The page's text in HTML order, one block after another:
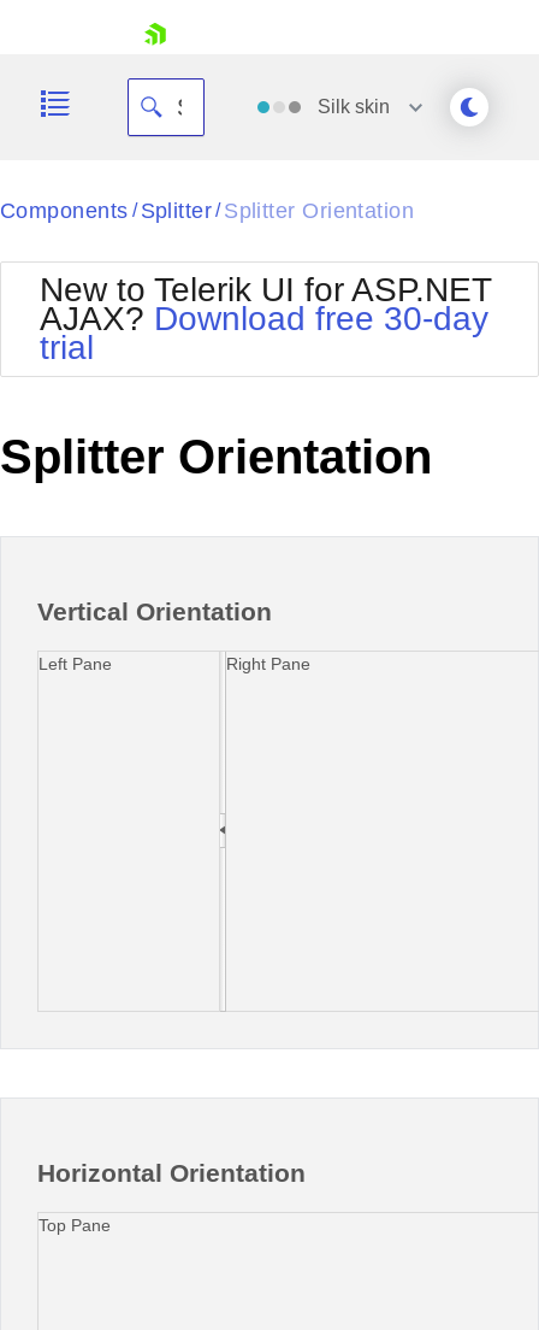
Your Account
Request Trial
Silk skin
Black
BlackMetroTouch
Bootstrap
Default
MetroTouch
Office2007
Office2010Silver
Outlook
Telerik
Vista
WebBlue
Components / Splitter/ Splitter Orientation
New to Telerik UI for ASP.NET
AJAX? Download free 30-day
trial
Splitter Orientation
Vertical Orientation
Left Pane Right Pane
Horizontal Orientation
Top Pane